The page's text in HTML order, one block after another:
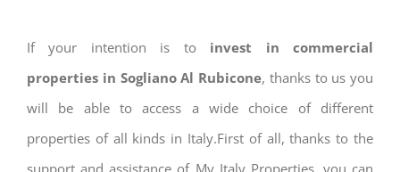
If your intention is to invest in commercial
properties in Sogliano Al Rubicone, thanks to us you
will be able to access a wide choice of different
properties of all kinds in Italy.First of all, thanks to the